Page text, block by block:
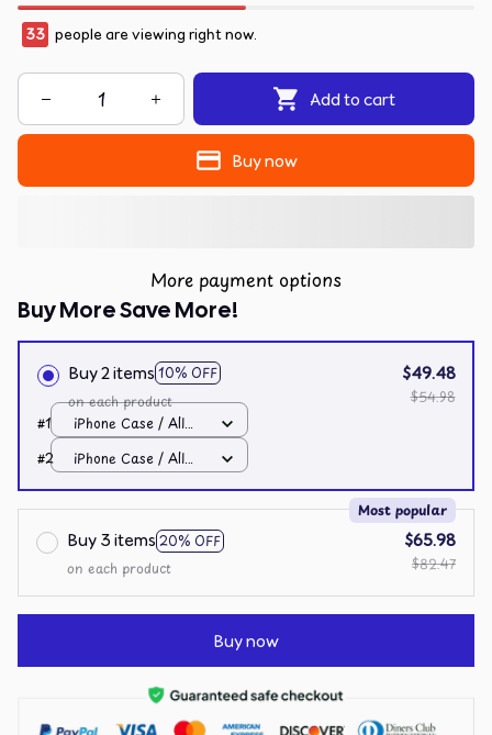
33 people are viewing right now.
Add to cart
Buy now
More payment options
Buy More Save More!
Buy 2 items 10% OFF
on each product
$49.48
$54.98
#1
iPhone Case / All
over print / 11 Case
#2
iPhone Case / All
over print / 11 Case
Buy 3 items 20% OFF
Most popular
on each product
$65.98
$82.47
Buy now